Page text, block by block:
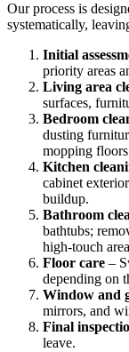
Our process is
systematically,
Initial
priority areas
Living area
surfaces,
Bedroom
dusting
mopping
Kitchen
cabinet
buildup.
Bathroom
bathtubs;
high-touch
Floor care –
depending on
Window and
mirrors, and
Final
leave.